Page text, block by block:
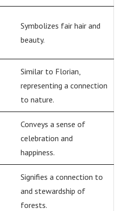
Symbolizes fair hair and
beauty.
Similar to Florian,
representing a connection
to nature.
Conveys a sense of
celebration and
happiness.
Signifies a connection to
and stewardship of
forests.